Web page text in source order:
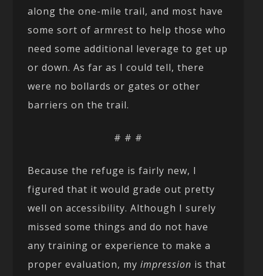
along the one-mile trail, and most have
some sort of armrest to help those who
need some additional leverage to get up
or down. As far as I could tell, there
were no bollards or gates or other
barriers on the trail.
# # #
Because the refuge is fairly new, I
figured that it would grade out pretty
well on accessibility. Although I surely
missed some things and do not have
any training or experience to make a
proper evaluation, myimpression is that